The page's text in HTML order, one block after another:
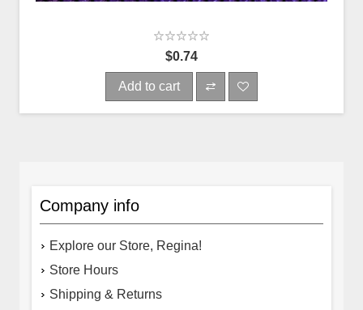
$0.74
Add to cart
Company info
Explore our Store, Regina!
Store Hours
Shipping & Returns